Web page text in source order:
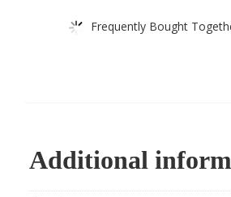
Frequently Bought
Additional